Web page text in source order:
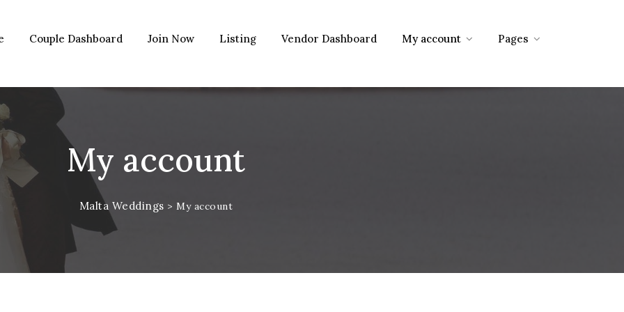
Couple Dashboard Join Now Listing Vendor Dashboard My account Pages
My account
Malta Weddings >My account